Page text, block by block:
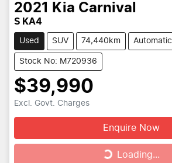
2021 Kia Carnival
S KA4
Used SUV 74,440km Automatic
Stock No: M720936
$39,990
Excl. Govt. Charges
Enquire Now
Loading...
Loading...